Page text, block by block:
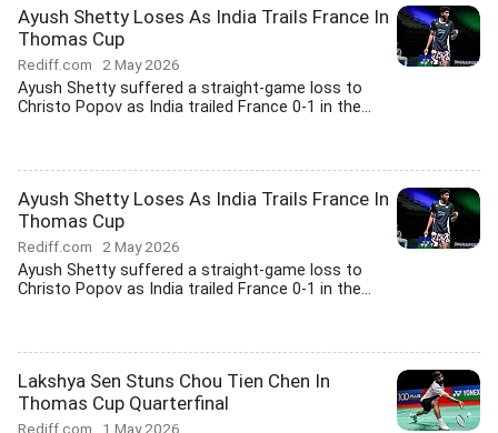
Ayush Shetty Loses As India Trails France In
Thomas Cup
Rediff.com 2 May 2026
Ayush Shetty suffered a straight-game loss to
Christo Popov as India trailed France 0-1 in the...
Ayush Shetty Loses As India Trails France In
Thomas Cup
Rediff.com 2 May 2026
Ayush Shetty suffered a straight-game loss to
Christo Popov as India trailed France 0-1 in the...
Lakshya Sen Stuns Chou Tien Chen In
Thomas Cup Quarterfinal
Rediff.com 1 May 2026